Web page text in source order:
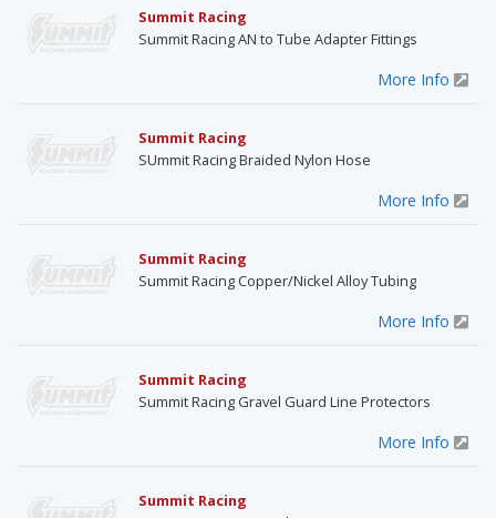
Summit Racing
Summit Racing AN to Tube Adapter Fittings
More Info
Summit Racing
SUmmit Racing Braided Nylon Hose
More Info
Summit Racing
Summit Racing Copper/Nickel Alloy Tubing
More Info
Summit Racing
Summit Racing Gravel Guard Line Protectors
More Info
Summit Racing